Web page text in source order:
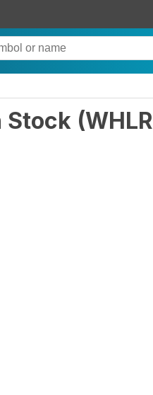
Stock (WHLR